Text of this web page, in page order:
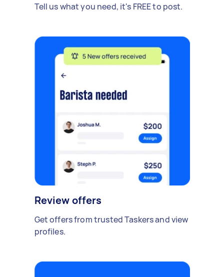
Tell us what you need, it's FREE to post.
Review offers
Get offers from trusted Taskers and view
profiles.